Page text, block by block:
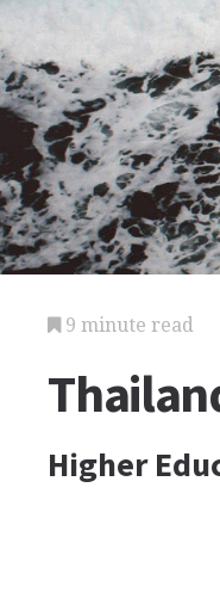
9 minute read
Higher